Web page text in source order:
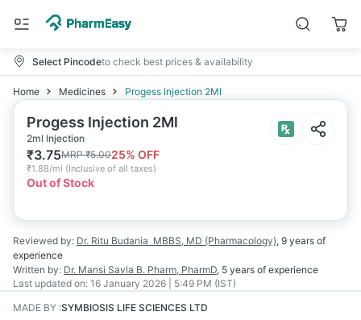
Select Pincodeto check best prices & availability
Home Medicines Progess Injection 2Ml
Progess Injection 2Ml
2ml Injection
₹3.75MRP₹5.0025% OFF
₹1.88/ml (Inclusive of all taxes)
Out of Stock
Reviewed by: Dr. Ritu Budania MBBS, MD (Pharmacology), 9 years of
experience
Written by: Dr. Mansi Savla B. Pharm, PharmD, 5 years of experience
Last updated on: 16 January 2026 | 5:49 PM (IST)
MADE BY :SYMBIOSIS LIFE SCIENCES LTD